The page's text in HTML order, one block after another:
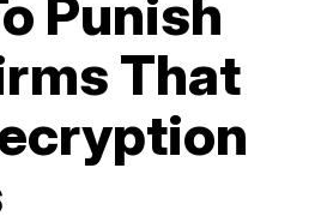
Punish
That